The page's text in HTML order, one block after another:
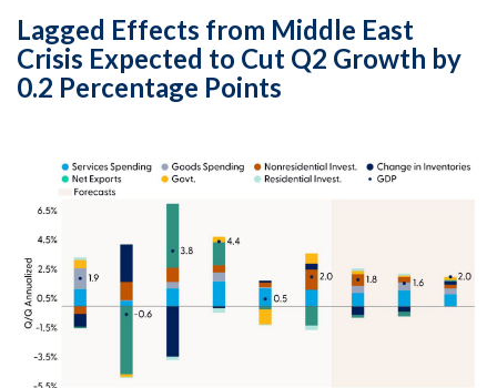
Lagged Effects from Middle East
Crisis Expected to Cut Q2 Growth by
0.2 Percentage Points